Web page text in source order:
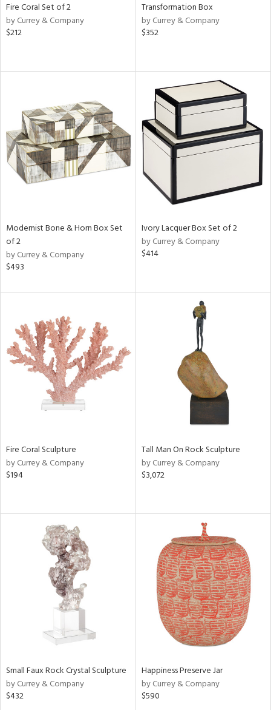
Fire Coral Set of 2
by Currey & Company
$212
Transformation Box
by Currey & Company
$352
Modernist Bone & Horn Box Set
of 2
by Currey & Company
$493
Ivory Lacquer Box Set of 2
by Currey & Company
$414
Fire Coral Sculpture
by Currey & Company
$194
Tall Man On Rock Sculpture
by Currey & Company
$3,072
Small Faux Rock Crystal Sculpture
by Currey & Company
$432
Happiness Preserve Jar
by Currey & Company
$590